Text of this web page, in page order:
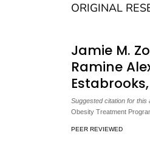
ORIGINAL
Jamie M.
Ramine
Suggested citation for this
Obesity Treatment
PEER REVIEWED